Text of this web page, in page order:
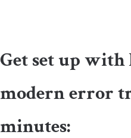
Get set up with
modern error
minutes: